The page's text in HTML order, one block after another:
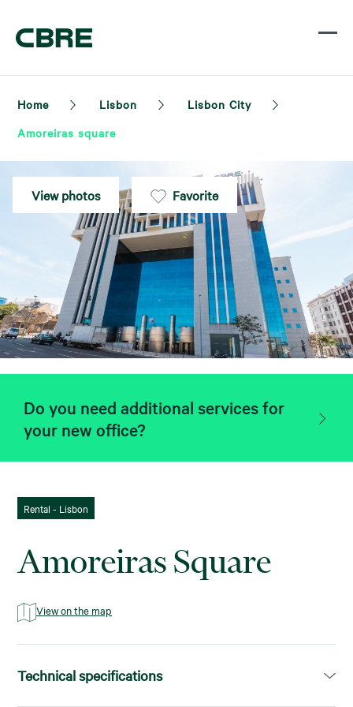
Home Lisbon
Lisbon City
Amoreiras square
View photos Favorite
Do you need additional services for
your new office?
Rental - Lisbon
Amoreiras Square
View on the map
Technical specifications